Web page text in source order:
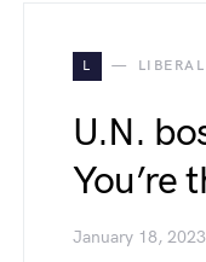
L
U.N.
You’re
January 18, 2023